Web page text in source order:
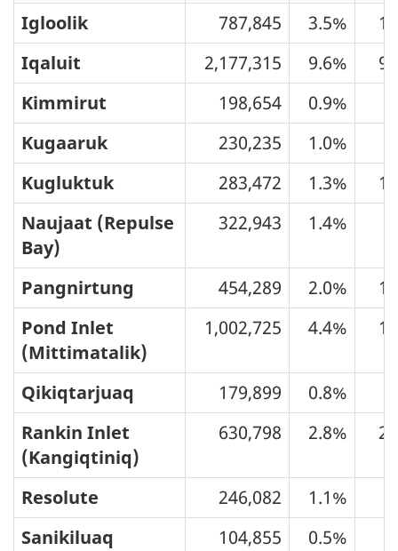
Igloolik 787,845 3.5%
Iqaluit
2,177,315 9.6%
Kimmirut
198,654 0.9%
Kugaaruk
230,235 1.0%
Kugluktuk
283,472 1.3%
Naujaat (Repulse
Bay)
322,943 1.4%
Pangnirtung 454,289 2.0%
Pond Inlet
(Mittimatalik)
1,002,725 4.4%
Qikiqtarjuaq 179,899 0.8%
Rankin Inlet
(Kangiqtiniq)
630,798 2.8%
Resolute 246,082 1.1%
Sanikiluaq
104,855 0.5%